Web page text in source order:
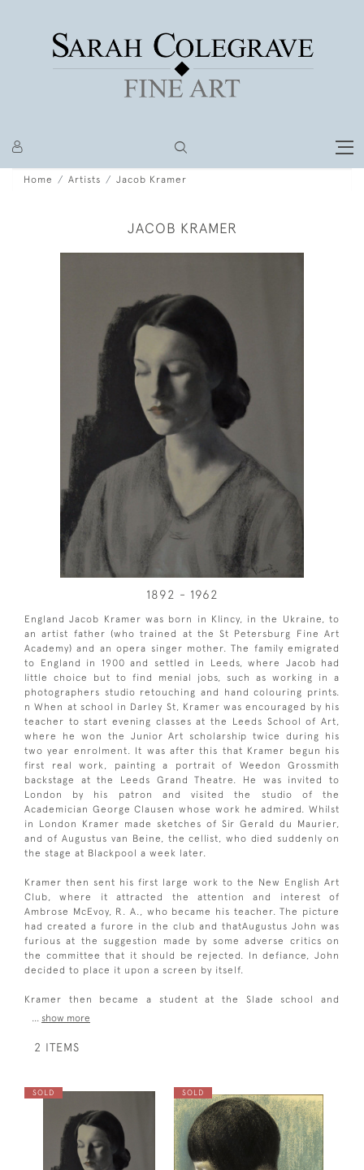
Home Artists Jacob Kramer
JACOB KRAMER
1892 - 1962
England Jacob Kramer was born in Klincy, in the Ukraine, to
an artist father (who trained at the St Petersburg Fine Art
Academy) and an opera singer mother. The family emigrated
to England in 1900 and settled in Leeds, where Jacob had
little choice but to find menial jobs, such as working in a
photographers studio retouching and hand colouring prints.
n When at school in Darley St, Kramer was encouraged by his
teacher to start evening classes at the Leeds School of Art,
where he won the Junior Art scholarship twice during his
two year enrolment. It was after this that Kramer begun his
first real work, painting a portrait of Weedon Grossmith
backstage at the Leeds Grand Theatre. He was invited to
London by his patron and visited the studio of the
Academician George Clausen whose work he admired. Whilst
in London Kramer made sketches of Sir Gerald du Maurier,
and of Augustus van Beine, the cellist, who died suddenly on
the stage at Blackpool a week later.
Kramer then sent his first large work to the New English Art
Club, where it attracted the attention and interest of
Ambrose McEvoy, R. A., who became his teacher. The picture
had created a furore in the club and thatAugustus John was
furious at the suggestion made by some adverse critics on
the committee that it should be rejected. In defiance, John
decided to place it upon a screen by itself.
Kramer then became a student at the Slade school and
show more
2 ITEMS
SOLD SOLD